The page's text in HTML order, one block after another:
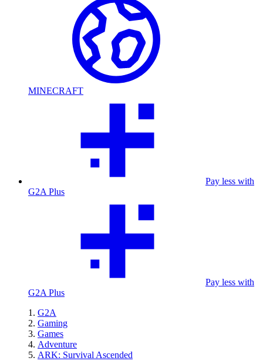
MINECRAFT
Pay less with
G2A Plus
Pay less with
G2A Plus
G2A
Gaming
Games
Adventure
ARK: Survival Ascended